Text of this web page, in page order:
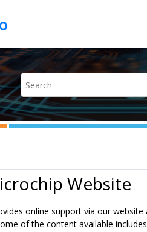
Website
online support via our website
of the content available